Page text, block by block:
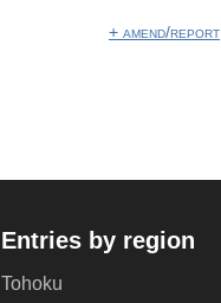
+ amend/report
Entries by region
Tohoku